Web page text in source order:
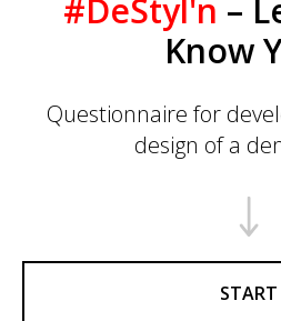
#DeStyl'n –
Know
Questionnaire for
design of a
START